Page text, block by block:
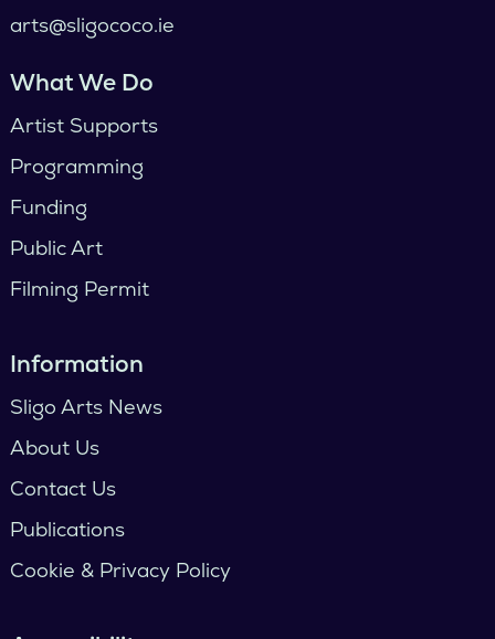
arts@sligococo.ie
What We Do
Artist Supports
Programming
Funding
Public Art
Filming Permit
Information
Sligo Arts News
About Us
Contact Us
Publications
Cookie & Privacy Policy